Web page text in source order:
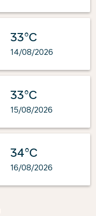
33°C
14/08/2026
33°C
15/08/2026
34°C
16/08/2026